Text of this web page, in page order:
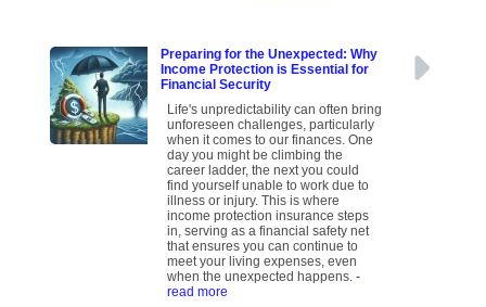
Preparing for the Unexpected: Why
Income Protection is Essential for
Financial Security
Life's unpredictability can often bring
unforeseen challenges, particularly
when it comes to our finances. One
day you might be climbing the
career ladder, the next you could
find yourself unable to work due to
illness or injury. This is where
income protection insurance steps
in, serving as a financial safety net
that ensures you can continue to
meet your living expenses, even
when the unexpected happens.-
read more